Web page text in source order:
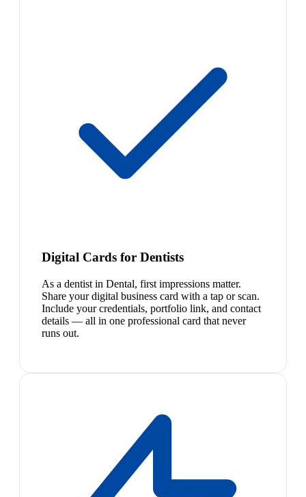
Digital Cards for Dentists
As a dentist in Dental, first impressions matter.
Share your digital business card with a tap or scan.
Include your credentials, portfolio link, and contact
details — all in one professional card that never
runs out.